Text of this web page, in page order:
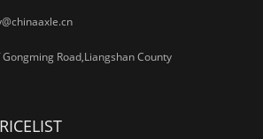
Road,Liangshan County